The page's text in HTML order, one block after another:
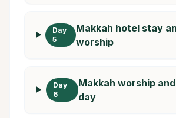
Day
5
Makkah hotel stay
worship
Day
6
Makkah worship
day